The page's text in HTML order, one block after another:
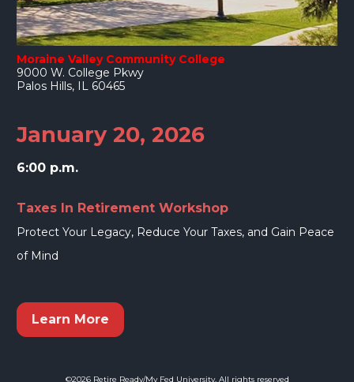
Moraine Valley Community College
9000 W. College Pkwy
Palos Hills, IL 60465
January 20, 2026
6:00 p.m.
Taxes In Retirement Workshop
Protect Your Legacy, Reduce Your Taxes, and Gain Peace
of Mind
Learn More
©2026 Retire Ready/My Fed University. All rights reserved